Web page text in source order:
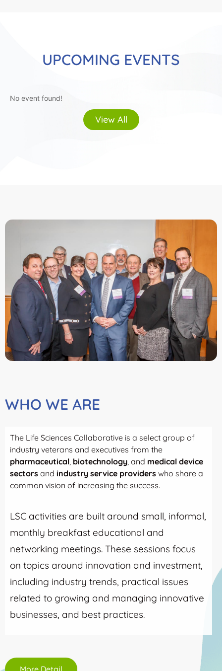
UPCOMING EVENTS
No event found!
View All
WHO WE ARE
The Life Sciences Collaborative is a select group of
industry veterans and executives from the
pharmaceutical, biotechnology, and medical device
sectors and industry service providers who share a
common vision of increasing the success.
LSC activities are built around small, informal,
monthly breakfast educational and
networking meetings. These sessions focus
on topics around innovation and investment,
including industry trends, practical issues
related to growing and managing innovative
businesses, and best practices.
More Detail